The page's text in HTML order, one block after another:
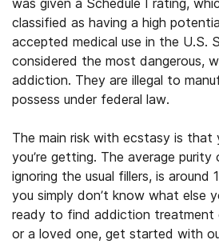
was given a Schedule I rating,
classified as having a high
accepted medical use in the U.S.
considered the most dangerous,
addiction. They are illegal to
possess under federal law.
The main risk with ecstasy is that
you’re getting. The average
ignoring the usual fillers, is around
you simply don’t know what else
ready to find addiction treatment
or a loved one, get started with